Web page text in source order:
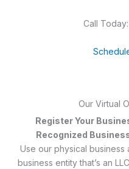
Call Today:
Our Virtual
Register Your
Recognized
Use our physical
business entity that’s an